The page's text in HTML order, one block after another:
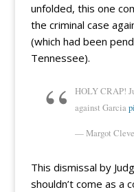
unfolded, this one
the criminal case
(which had been
Tennessee).
HOLY CRAP!
against Garcia
— Margot
This dismissal by
shouldn’t come as